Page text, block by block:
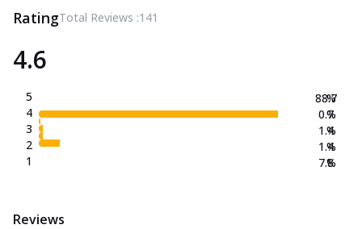
RatingTotal Reviews :141
4.6
5
4
3
2
1
88.7
0.7
1.4
1.4
7.8
%
%
%
%
%
Reviews